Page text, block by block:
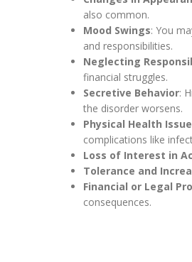
also common.
Mood Swings: You
and responsibilities.
Neglecting
financial struggles.
Secretive Behavior:
the disorder worsens.
Physical Health
complications like
Loss of Interest in
Tolerance and
Financial or Legal
consequences.